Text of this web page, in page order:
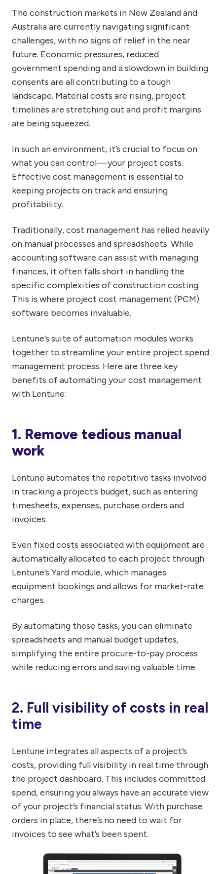
The construction markets in New Zealand and
Australia are currently navigating significant
challenges, with no signs of relief in the near
future. Economic pressures, reduced
government spending and a slowdown in building
consents are all contributing to a tough
landscape. Material costs are rising, project
timelines are stretching out and profit margins
are being squeezed.
In such an environment, it’s crucial to focus on
what you can control — your project costs.
Effective cost management is essential to
keeping projects on track and ensuring
profitability.
Traditionally, cost management has relied heavily
on manual processes and spreadsheets. While
accounting software can assist with managing
finances, it often falls short in handling the
specific complexities of construction costing.
This is where project cost management (PCM)
software becomes invaluable.
Lentune’s suite of automation modules works
together to streamline your entire project spend
management process. Here are three key
benefits of automating your cost management
with Lentune:
1. Remove tedious manual
work
Lentune automates the repetitive tasks involved
in tracking a project’s budget, such as entering
timesheets, expenses, purchase orders and
invoices.
Even fixed costs associated with equipment are
automatically allocated to each project through
Lentune’s Yard module, which manages
equipment bookings and allows for market-rate
charges.
By automating these tasks, you can eliminate
spreadsheets and manual budget updates,
simplifying the entire procure-to-pay process
while reducing errors and saving valuable time.
2. Full visibility of costs in real
time
Lentune integrates all aspects of a project’s
costs, providing full visibility in real time through
the project dashboard. This includes committed
spend, ensuring you always have an accurate view
of your project’s financial status. With purchase
orders in place, there’s no need to wait for
invoices to see what’s been spent.